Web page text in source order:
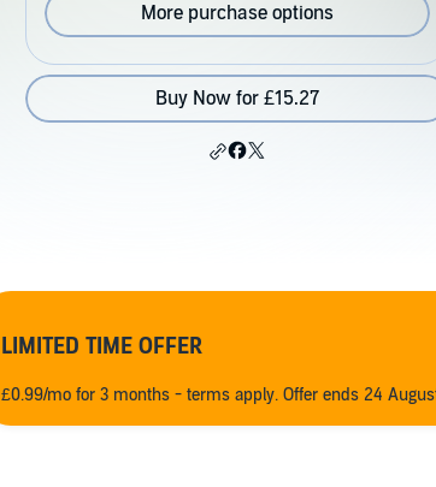
More purchase options
Buy Now for £15.27
LIMITED TIME OFFER
£0.99/mo for 3 months - terms apply. Offer ends 24